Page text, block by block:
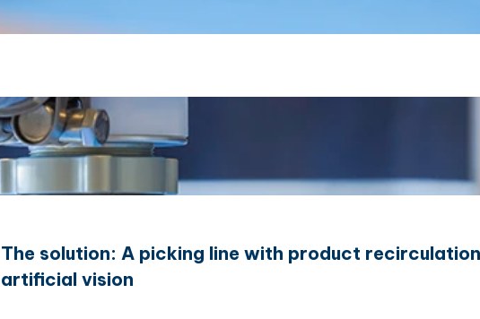
The solution: A picking line with product
artificial vision